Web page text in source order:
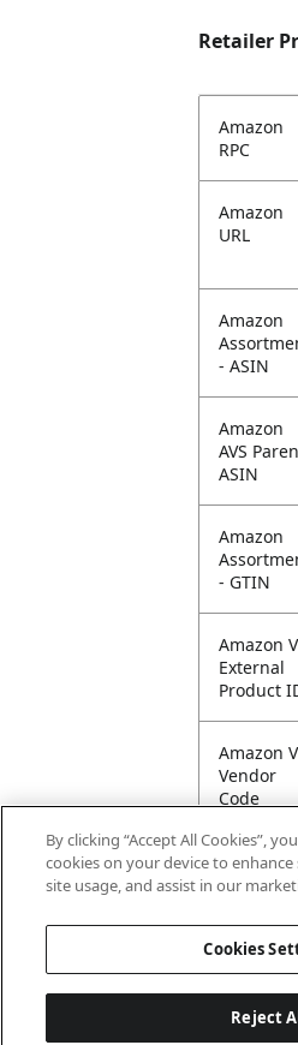
Retailer
Amazon
RPC
Amazon
URL
Amazon
- ASIN
Amazon
AVS
ASIN
Amazon
- GTIN
Amazon
External
Product
Amazon
Vendor
Code
Amazon
Vendor
By clicking “Accept All Cookies”,
cookies on your device to
site usage, and assist in our
Cookies
Reject